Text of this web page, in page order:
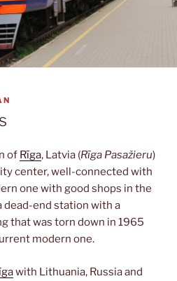
of Rīga, Latvia (Rīga Pasažieru)
center, well-connected with
one with good shops in the
dead-end station with a
that was torn down in 1965
modern one.
with Lithuania, Russia and